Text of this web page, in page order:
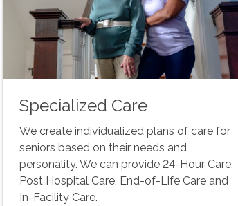
Specialized Care
We create individualized plans of care for
seniors based on their needs and
personality. We can provide 24-Hour Care,
Post Hospital Care, End-of-Life Care and
In-Facility Care.